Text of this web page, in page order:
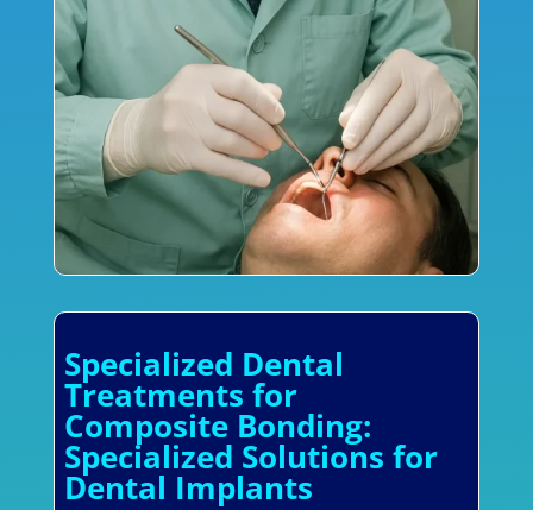
Specialized Dental
Treatments for
Composite Bonding:
Specialized Solutions for
Dental Implants